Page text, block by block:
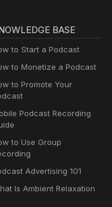
BASE
to Start a Podcast
to Monetize a Podcast
to Promote Your
Podcast Recording
to Use Group
Advertising 101
Is Ambient Relaxation